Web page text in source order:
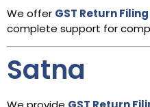
We offer GST Return
complete support for
Satna